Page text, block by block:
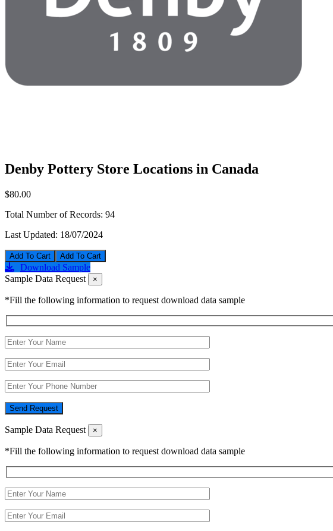
Denby Pottery Store Locations in Canada
$80.00
Total Number of Records: 94
Last Updated: 18/07/2024
Add To Cart
Download Sample
Sample Data Request
×
*Fill the following information to request download data sample
Send Request
Sample Data Request ×
*Fill the following information to request download data sample